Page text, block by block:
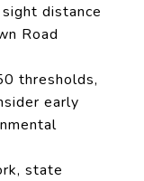
distance
Road
thresholds,
early
state